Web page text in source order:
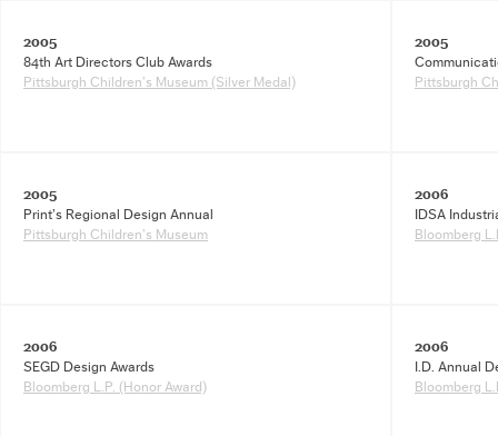
2005
84th Art Directors Club Awards
Pittsburgh Children’s Museum (Silver Medal)
2005
Pittsburgh
2005
Print’s Regional Design Annual
Pittsburgh Children’s Museum
2006
IDSA
Bloomberg
2006
SEGD Design Awards
Bloomberg L.P. (Honor Award)
2006
I.D. Annual
Bloomberg